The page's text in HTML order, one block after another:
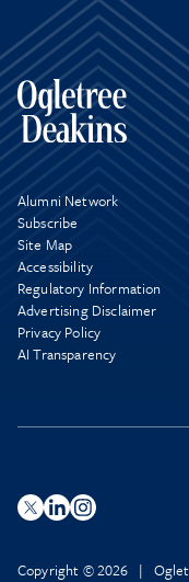
Alumni Network
Subscribe
Site Map
Accessibility
Regulatory Information
Advertising Disclaimer
Privacy Policy
AI Transparency
Copyright © 2026 |